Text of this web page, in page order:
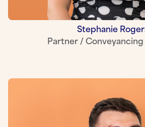
Stephanie
Partner /